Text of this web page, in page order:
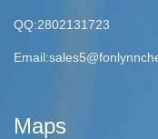
QQ:2802131723
Email:
Maps